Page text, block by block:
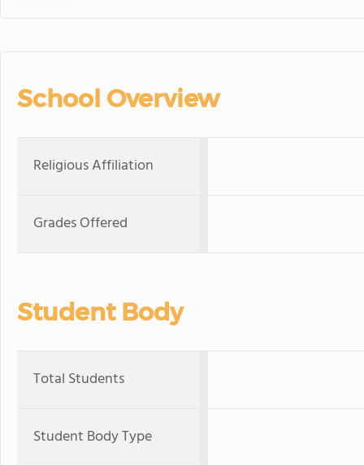
School Overview
Religious Affiliation
Grades Offered
Student Body
Total Students
Student Body Type